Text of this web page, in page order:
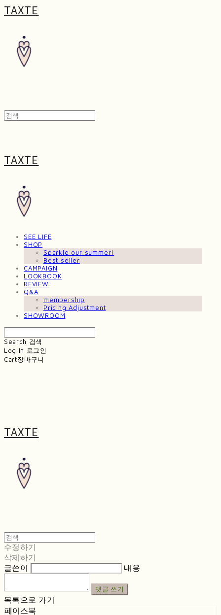
TAXTE
TAXTE
SEE LIFE
SHOP
Sparkle our summer!
Best seller
CAMPAIGN
LOOKBOOK
REVIEW
Q&A
membership
Pricing Adjustment
SHOWROOM
Search 검색
Log In 로그인
Cart장바구니
TAXTE
수정하기
삭제하기
글쓴이
내용
댓글 쓰기
목록으로 가기
페이스북